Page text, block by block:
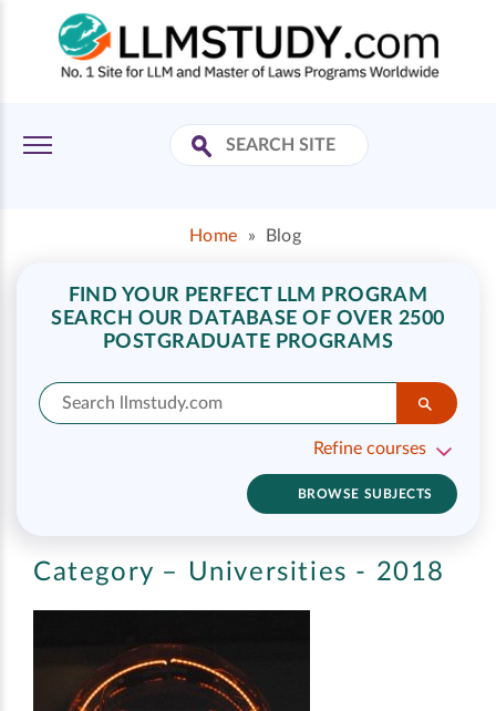
Home » Blog
FIND YOUR PERFECT LLM PROGRAM
SEARCH OUR DATABASE OF OVER 2500
POSTGRADUATE PROGRAMS
Refine courses
BROWSE SUBJECTS
Category – Universities - 2018